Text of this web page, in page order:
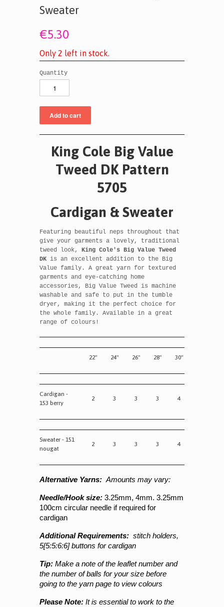
Sweater
€5.30
Only 2 left in stoc k.
Quantity
King Cole Big Value
Tweed DK Pattern
5705
Cardigan & Sweater
Featuring beautiful neps throughout that
give your garments a lovely, traditional
tweed look, King Cole's Big Value Tweed
DK is an excellent addition to the Big
Value family . A great yarn for textured
garments and eye-catching home
accessories, Big Value Tweed is machine
washable and safe to put in the tumble
dryer, making it the perfect choice for
the whole family. Available in a great
range of colours!
22" 24" 26" 28" 30"
Cardigan -
153 berry
2 3 3 3 4
Sweater - 151
nougat
2 3 3 3 4
Alternative Yarns: Amounts may vary:
Needle/Hook size: 3.25mm, 4mm. 3.25mm
100cm circular needle if required for
cardigan
Additional Requirements: stitch holders,
5[5:5:6:6] buttons for cardigan
Tip: Make a note of the leaflet number and
the number of balls for your size before
going to the yarn page to view colours
Please Note: It is essential to work to the